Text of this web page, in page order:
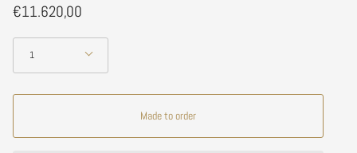
€11.620,00
Quantity
1
Made to order